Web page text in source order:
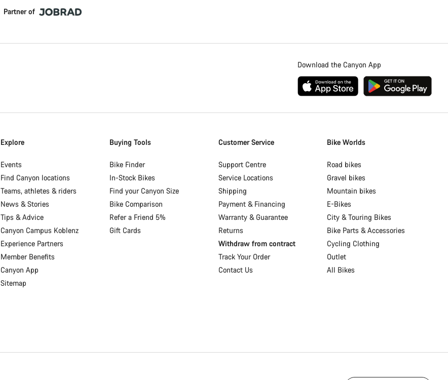
Partner of
Download the Canyon App
Explore
Events
Find Canyon locations
Teams, athletes & riders
News & Stories
Tips & Advice
Canyon Campus Koblenz
Experience Partners
Member Benefits
Canyon App
Sitemap
Buying Tools
Bike Finder
In-Stock Bikes
Find your Canyon Size
Bike Comparison
Refer a Friend 5%
Gift Cards
Customer Service
Support Centre
Service Locations
Shipping
Payment & Financing
Warranty & Guarantee
Returns
Withdraw from contract
Track Your Order
Contact Us
Bike Worlds
Road bikes
Gravel bikes
Mountain bikes
E-Bikes
City & Touring Bikes
Bike Parts & Accessories
Cycling Clothing
Outlet
All Bikes